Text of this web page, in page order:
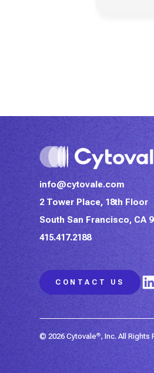
info@cytovale.com
2 Tower Place, 18th Floor
South San Francisco, CA
415.417.2188
CONTACT US
© 2026 Cytovale®, Inc. All Rights